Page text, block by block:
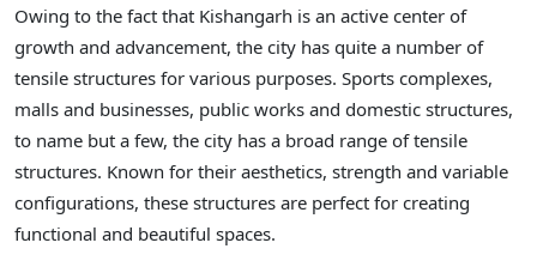
Owing to the fact that Kishangarh is an active center of
growth and advancement, the city has quite a number of
tensile structures for various purposes. Sports complexes,
malls and businesses, public works and domestic structures,
to name but a few, the city has a broad range of tensile
structures. Known for their aesthetics, strength and variable
configurations, these structures are perfect for creating
functional and beautiful spaces.